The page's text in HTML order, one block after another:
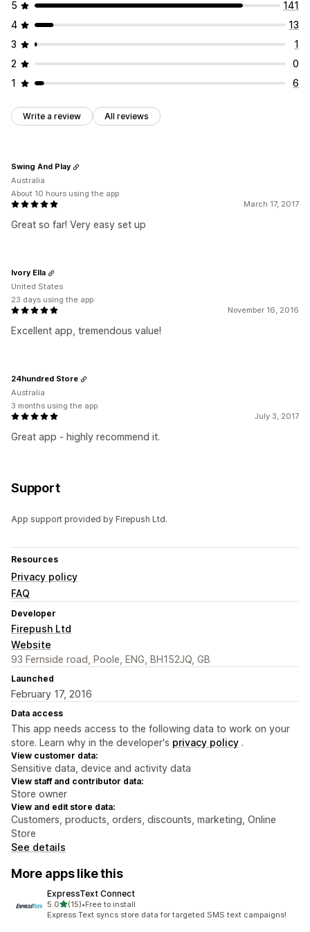
5
141
4
13
3
1
2
0
1
6
Write a review All reviews
March 17, 2017
Great so far! Very easy set up
Swing And Play
Australia
About 10 hours using the app
November 16, 2016
Excellent app, tremendous value!
Ivory Ella
United States
23 days using the app
July 3, 2017
Great app - highly recommend it.
24hundred Store
Australia
3 months using the app
Support
App support provided by Firepush Ltd.
Resources
Privacy policy
FAQ
Developer
Firepush Ltd
Website
93 Fernside road, Poole, ENG, BH152JQ, GB
Launched
February 17, 2016
Data access
This app needs access to the following data to work on your
store. Learn why in the developer's privacy policy .
View customer data:
Sensitive data, device and activity data
View staff and contributor data:
Store owner
View and edit store data:
Customers, products, orders, discounts, marketing, Online
Store
See details
More apps like this
ExpressText Connect
5.0out of 5 stars
(15)
15 total reviews
•Free to install
Express Text syncs store data for targeted SMS text campaigns!